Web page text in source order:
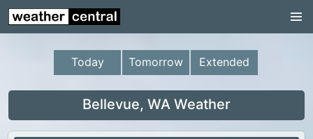
Continental US
US Pacific Region
US Atlantic Region
Today Tomorrow Extended
Bellevue, WA Weather